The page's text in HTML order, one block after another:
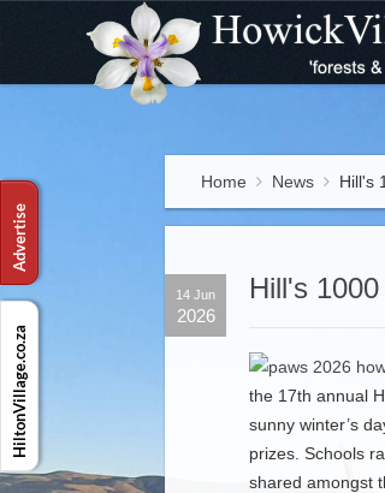
Home News Hill's
14 Jun
2026
Hill's
the 17th annual
sunny winter’s
prizes. Schools
shared amongst